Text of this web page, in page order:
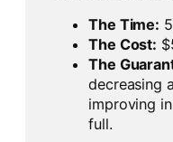
The Time:
The Cost:
The
decreasing
improving
full.